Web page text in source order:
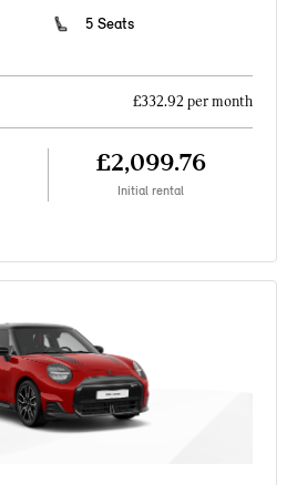
5 Seats
£332.92 per month
£2,099.76
Initial rental